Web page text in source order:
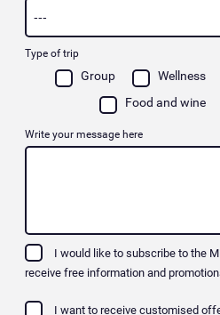
Type of trip
Group Wellness
Food and wine
Write your message here
I would like to subscribe to the
receive free information and
I want to receive customised